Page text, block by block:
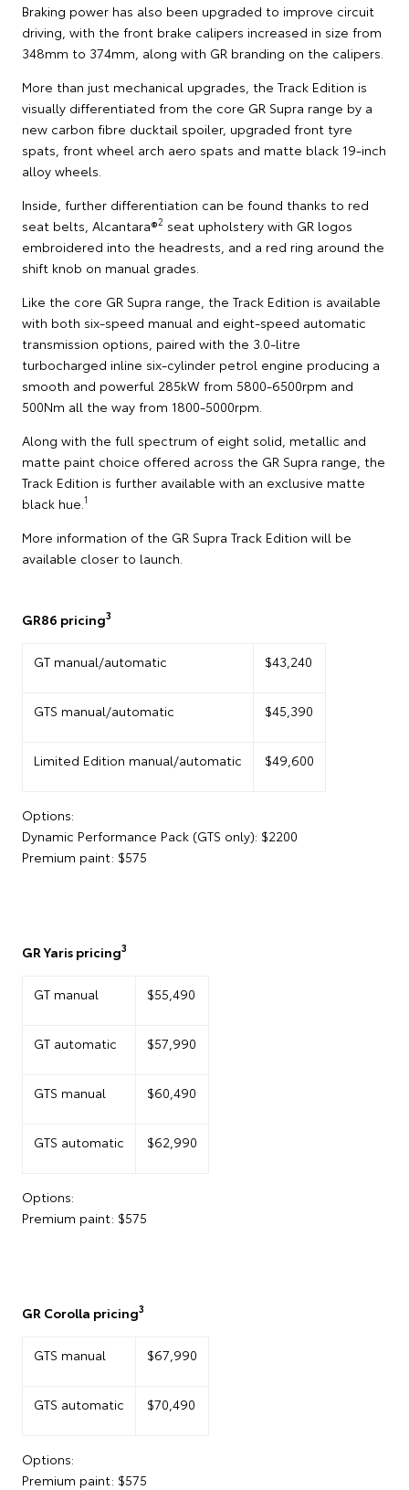
Braking power has also been upgraded to improve circuit
driving, with the front brake calipers increased in size from
348mm to 374mm, along with GR branding on the calipers.
More than just mechanical upgrades, the Track Edition is
visually differentiated from the core GR Supra range by a
new carbon fibre ducktail spoiler, upgraded front tyre
spats, front wheel arch aero spats and matte black 19-inch
alloy wheels.
Inside, further differentiation can be found thanks to red
seat belts, Alcantara®2 seat upholstery with GR logos
embroidered into the headrests, and a red ring around the
shift knob on manual grades.
Like the core GR Supra range, the Track Edition is available
with both six-speed manual and eight-speed automatic
transmission options, paired with the 3.0-litre
turbocharged inline six-cylinder petrol engine producing a
smooth and powerful 285kW from 5800-6500rpm and
500Nm all the way from 1800-5000rpm.
Along with the full spectrum of eight solid, metallic and
matte paint choice offered across the GR Supra range, the
Track Edition is further available with an exclusive matte
black hue. 1
More information of the GR Supra Track Edition will be
available closer to launch.
GR86 pricing3
GT manual/automatic $43,240
GTS manual/automatic $45,390
Limited Edition manual/automatic $49,600
Options:
Dynamic Performance Pack (GTS only): $2200
Premium paint: $575
GR Yaris pricing3
GT manual $55,490
GT automatic $57,990
GTS manual $60,490
GTS automatic $62,990
Options:
Premium paint: $575
GR Corolla pricing3
GTS manual $67,990
GTS automatic $70,490
Options:
Premium paint: $575